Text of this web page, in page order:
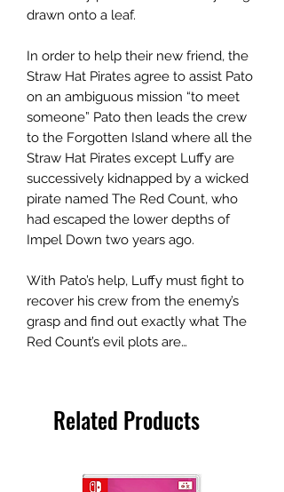
drawn onto a leaf.
In order to help their new friend, the
Straw Hat Pirates agree to assist Pato
on an ambiguous mission “to meet
someone” Pato then leads the crew
to the Forgotten Island where all the
Straw Hat Pirates except Luffy are
successively kidnapped by a wicked
pirate named The Red Count, who
had escaped the lower depths of
Impel Down two years ago.
With Pato’s help, Luffy must fight to
recover his crew from the enemy’s
grasp and find out exactly what The
Red Count’s evil plots are…
Related Products